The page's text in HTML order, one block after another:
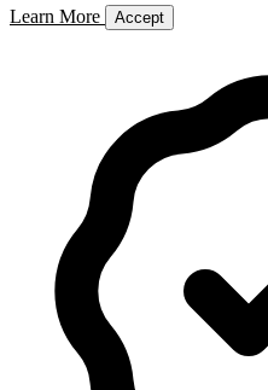
Learn More Accept